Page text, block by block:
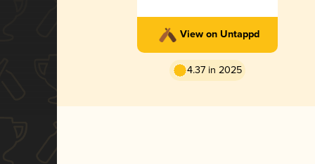
View on Untappd
4.37 in 2025